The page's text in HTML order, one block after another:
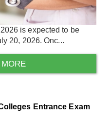
is expected to be
20, 2026. Onc...
Entrance Exam